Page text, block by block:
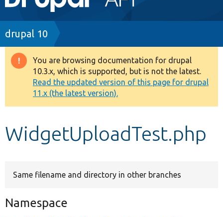
navigation
Drupal 7
Drupal 8+
Other projects
Develop for Drupal
Breadcrumb
drupal 10
Warning
message
You are browsing documentation for drupal
10.3.x, which is supported, but is not the latest.
Read the updated version of this page for drupal
11.x (the latest version).
WidgetUploadTest.php
Same filename and directory in other branches
Namespace